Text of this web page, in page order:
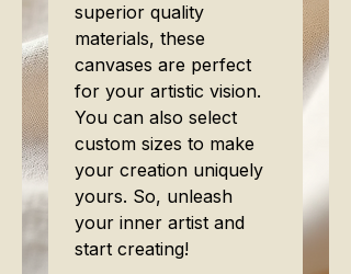
superior quality
materials, these
canvases are perfect
for your artistic vision.
You can also select
custom sizes to make
your creation uniquely
yours. So, unleash
your inner artist and
start creating!